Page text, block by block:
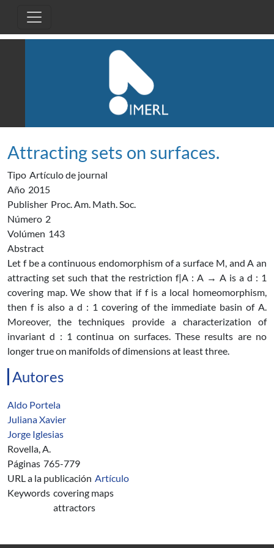
Attracting sets on surfaces.
Tipo Artículo de journal
Año 2015
Publisher Proc. Am. Math. Soc.
Número 2
Volúmen 143
Abstract
Let f be a continuous endomorphism of a surface M, and A an
attracting set such that the restriction f|A : A → A is a d : 1
covering map. We show that if f is a local homeomorphism,
then f is also a d : 1 covering of the immediate basin of A.
Moreover, the techniques provide a characterization of
invariant d : 1 continua on surfaces. These results are no
longer true on manifolds of dimensions at least three.
Autores
Aldo Portela
Juliana Xavier
Jorge Iglesias
Rovella, A.
Páginas 765-779
URL a la publicación Artículo
Keywords covering maps
attractors